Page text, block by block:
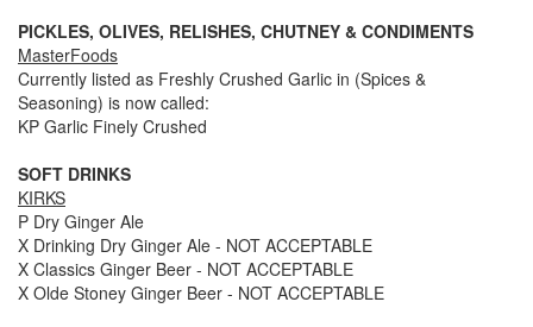
PICKLES, OLIVES, RELISHES, CHUTNEY & CONDIMENTS
MasterFoods
Currently listed as Freshly Crushed Garlic in (Spices &
Seasoning) is now called:
KP Garlic Finely Crushed
SOFT DRINKS
KIRKS
P Dry Ginger Ale
X Drinking Dry Ginger Ale - NOT ACCEPTABLE
X Classics Ginger Beer - NOT ACCEPTABLE
X Olde Stoney Ginger Beer - NOT ACCEPTABLE